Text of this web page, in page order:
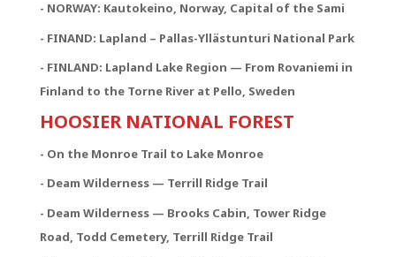
- NORWAY: Kautokeino, Norway, Capital of the Sami
- FINAND: Lapland – Pallas-Yllästunturi National Park
- FINLAND: Lapland Lake Region — From Rovaniemi in
Finland to the Torne River at Pello, Sweden
HOOSIER NATIONAL FOREST
- On the Monroe Trail to Lake Monroe
- Deam Wilderness — Terrill Ridge Trail
- Deam Wilderness — Brooks Cabin, Tower Ridge
Road, Todd Cemetery, Terrill Ridge Trail